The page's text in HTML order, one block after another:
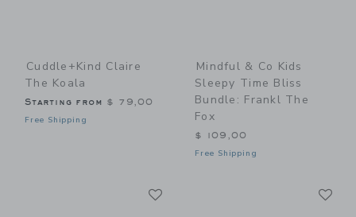
Cuddle+kind Claire
The Koala
Starting from $ 79,00
Free Shipping
Mindful & Co Kids
Sleepy Time Bliss
Bundle: Frankl The
Fox
$ 109,00
Free Shipping